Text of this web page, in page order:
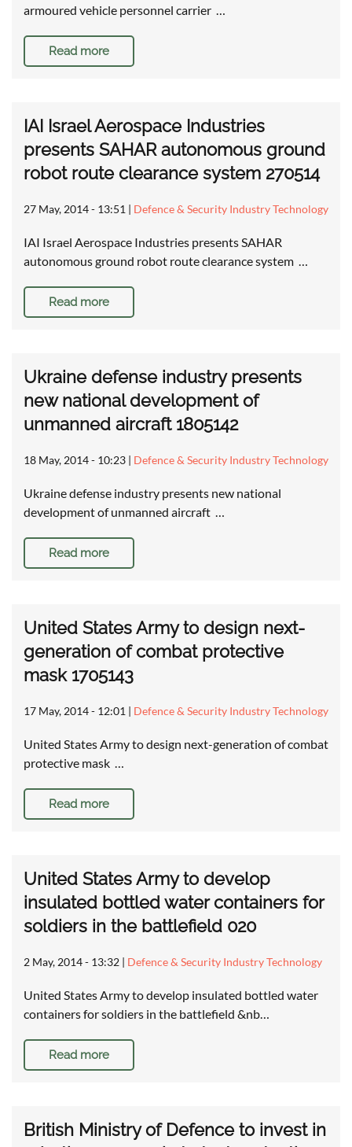
armoured vehicle personnel carrier …
Read more
IAI Israel Aerospace Industries
presents SAHAR autonomous ground
robot route clearance system 270514
27 May, 2014 - 13:51 | Defence & Security Industry Technology
IAI Israel Aerospace Industries presents SAHAR
autonomous ground robot route clearance system …
Read more
Ukraine defense industry presents
new national development of
unmanned aircraft 1805142
18 May, 2014 - 10:23 | Defence & Security Industry Technology
Ukraine defense industry presents new national
development of unmanned aircraft …
Read more
United States Army to design next-
generation of combat protective
mask 1705143
17 May, 2014 - 12:01 | Defence & Security Industry Technology
United States Army to design next-generation of combat
protective mask …
Read more
United States Army to develop
insulated bottled water containers for
soldiers in the battlefield 020
2 May, 2014 - 13:32 | Defence & Security Industry Technology
United States Army to develop insulated bottled water
containers for soldiers in the battlefield &nb…
Read more
British Ministry of Defence to invest in